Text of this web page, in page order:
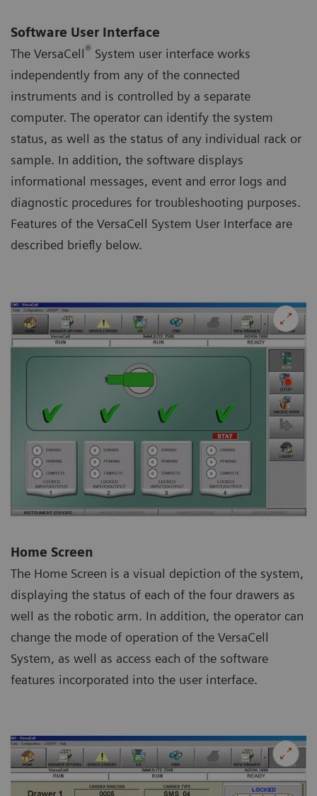
Software User Interface
The VersaCell® System user interface works
independently from any of the connected
instruments and is controlled by a separate
computer. The operator can identify the system
status, as well as the status of any individual rack or
sample. In addition, the software displays
informational messages, event and error logs and
diagnostic procedures for troubleshooting purposes.
Features of the VersaCell System User Interface are
described briefly below.
Home Screen
The Home Screen is a visual depiction of the system,
displaying the status of each of the four drawers as
well as the robotic arm. In addition, the operator can
change the mode of operation of the VersaCell
System, as well as access each of the software
features incorporated into the user interface.